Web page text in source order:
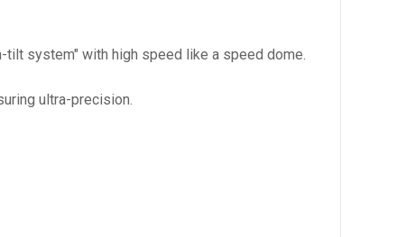
system" with high speed like a speed dome.
ultra-precision.